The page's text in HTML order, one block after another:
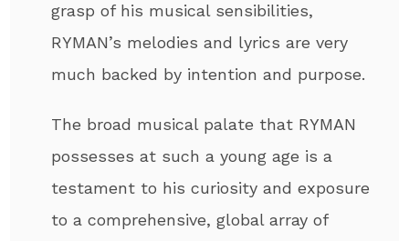
grasp of his musical sensibilities,
RYMAN’s melodies and lyrics are very
much backed by intention and purpose.
The broad musical palate that RYMAN
possesses at such a young age is a
testament to his curiosity and exposure
to a comprehensive, global array of